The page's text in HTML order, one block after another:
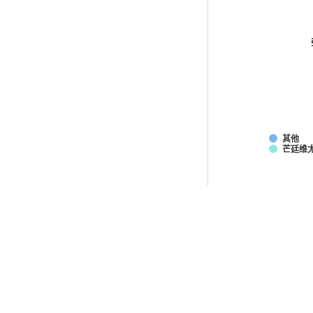
其他
芒廷维